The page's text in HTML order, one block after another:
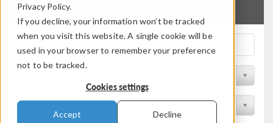
Privacy Policy.
If you decline, your information won’t be tracked
when you visit this website. A single cookie will be
used in your browser to remember your preference
not to be tracked.
Cookies settings
Accept Decline
QUICK SEARCH